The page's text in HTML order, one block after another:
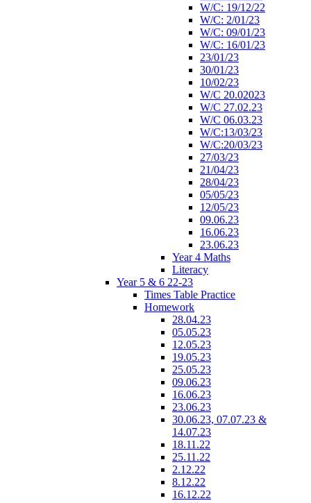
W/C: 19/12/22
W/C: 2/01/23
W/C: 09/01/23
W/C: 16/01/23
23/01/23
30/01/23
10/02/23
W/C 20.02023
W/C 27.02.23
W/C 06.03.23
W/C:13/03/23
W/C:20/03/23
27/03/23
21/04/23
28/04/23
05/05/23
12/05/23
09.06.23
16.06.23
23.06.23
Year 4 Maths
Literacy
Year 5 & 6 22-23
Times Table Practice
Homework
28.04.23
05.05.23
12.05.23
19.05.23
25.05.23
09.06.23
16.06.23
23.06.23
30.06.23, 07.07.23 &
14.07.23
18.11.22
25.11.22
2.12.22
8.12.22
16.12.22